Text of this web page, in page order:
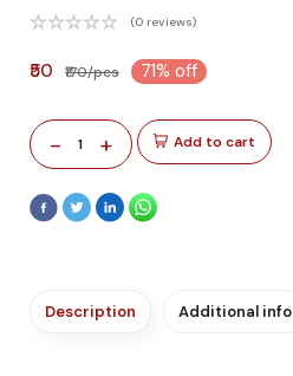
(0 reviews)
₹50 ₹170/pcs 71% off
- 1 + Add to cart
Description Additional info